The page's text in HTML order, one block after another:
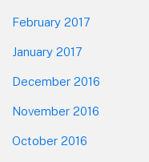
February 2017
January 2017
December 2016
November 2016
October 2016